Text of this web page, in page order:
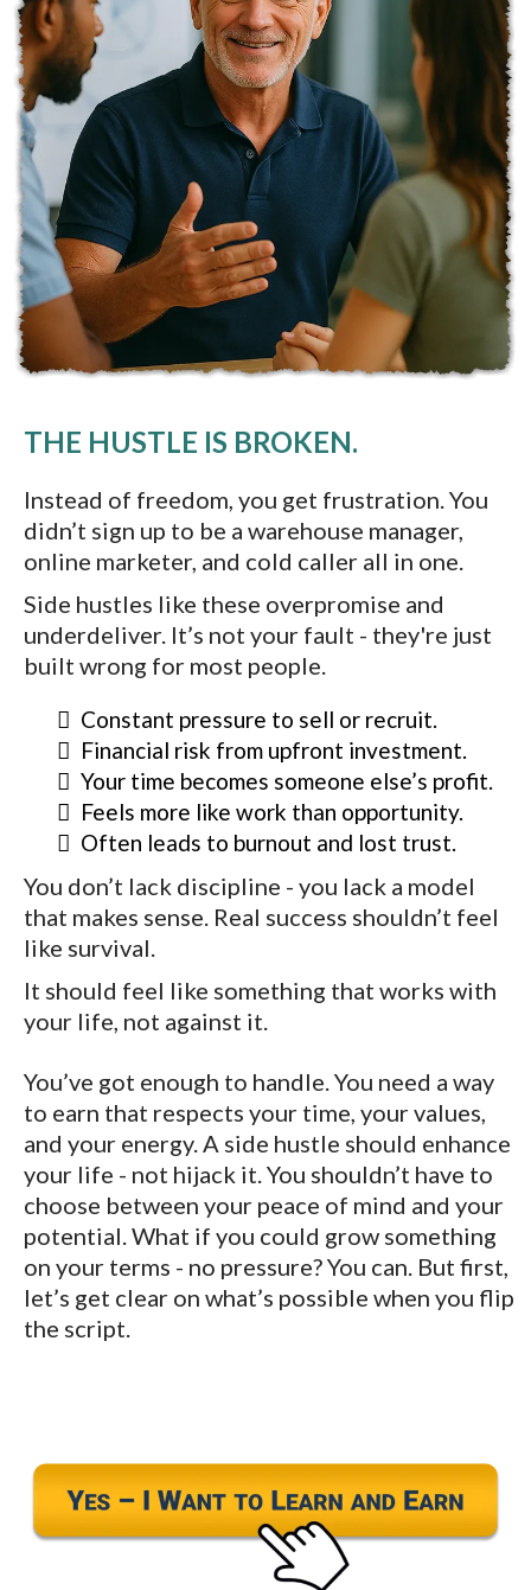
THE HUSTLE IS BROKEN.
Instead of freedom, you get frustration. You
didn’t sign up to be a warehouse manager,
online marketer, and cold caller all in one.
Side hustles like these overpromise and
underdeliver. It’s not your fault - they're just
built wrong for most people.
Constant pressure to sell or recruit.
Financial risk from upfront investment.
Your time becomes someone else’s profit.
Feels more like work than opportunity.
Often leads to burnout and lost trust.
You don’t lack discipline - you lack a model
that makes sense. Real success shouldn’t feel
like survival.
It should feel like something that works with
your life, not against it.
You’ve got enough to handle. You need a way
to earn that respects your time, your values,
and your energy. A side hustle should enhance
your life - not hijack it. You shouldn’t have to
choose between your peace of mind and your
potential. What if you could grow something
on your terms - no pressure? You can. But first,
let’s get clear on what’s possible when you flip
the script.